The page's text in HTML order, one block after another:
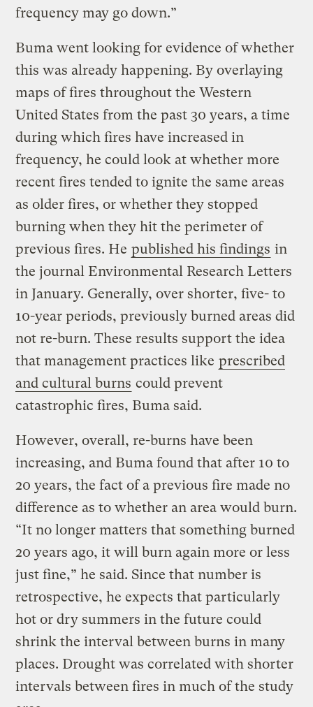
frequency may go down.”
Buma went looking for evidence of whether
this was already happening. By overlaying
maps of fires throughout the Western
United States from the past 30 years, a time
during which fires have increased in
frequency, he could look at whether more
recent fires tended to ignite the same areas
as older fires, or whether they stopped
burning when they hit the perimeter of
previous fires. He published his findings in
the journal Environmental Research Letters
in January. Generally, over shorter, five- to
10-year periods, previously burned areas did
not re-burn. These results support the idea
that management practices like prescribed
and cultural burns could prevent
catastrophic fires, Buma said.
However, overall, re-burns have been
increasing, and Buma found that after 10 to
20 years, the fact of a previous fire made no
difference as to whether an area would burn.
“It no longer matters that something burned
20 years ago, it will burn again more or less
just fine,” he said. Since that number is
retrospective, he expects that particularly
hot or dry summers in the future could
shrink the interval between burns in many
places. Drought was correlated with shorter
intervals between fires in much of the study